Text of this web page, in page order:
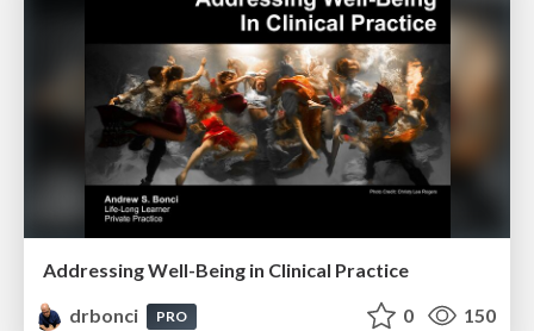
Addressing Well-Being in Clinical Practice
drbonci
PRO 0 150